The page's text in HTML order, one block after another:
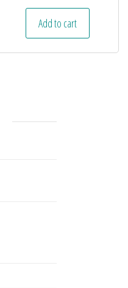
Add to cart